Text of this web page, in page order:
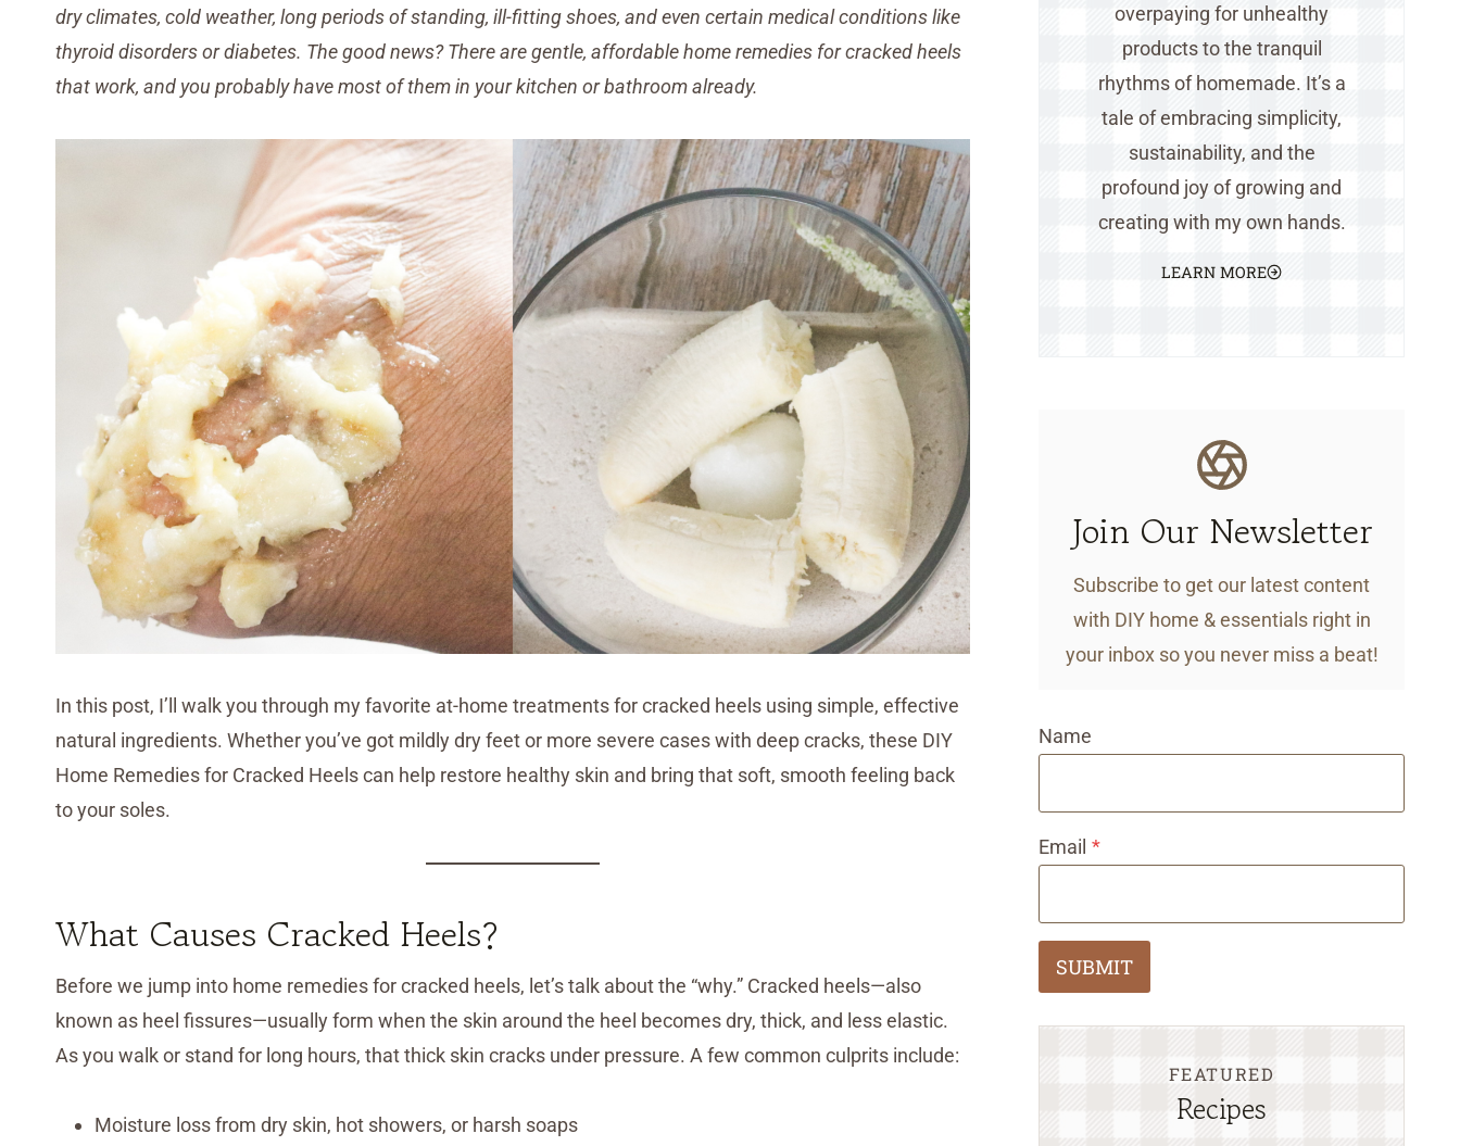
dry climates, cold weather, long periods of standing, ill-fitting shoes, and even certain medical conditions like
thyroid disorders or diabetes. The good news? There are gentle, affordable home remedies for cracked heels
that work, and you probably have most of them in your kitchen or bathroom already.
In this post, I’ll walk you through my favorite at-home treatments for cracked heels using simple, effective
natural ingredients. Whether you’ve got mildly dry feet or more severe cases with deep cracks, these DIY
Home Remedies for Cracked Heels can help restore healthy skin and bring that soft, smooth feeling back
to your soles.
What Causes Cracked Heels?
Before we jump into home remedies for cracked heels, let’s talk about the “why.” Cracked heels—also
known as heel fissures—usually form when the skin around the heel becomes dry, thick, and less elastic.
As you walk or stand for long hours, that thick skin cracks under pressure. A few common culprits include:
Moisture loss from dry skin, hot showers, or harsh soaps
overpaying for unhealthy
products to the tranquil
rhythms of homemade. It’s a
tale of embracing simplicity,
sustainability, and the
profound joy of growing and
creating with my own hands.
LEARN MORE
Join Our Newsletter
Subscribe to get our latest content
with DIY home & essentials right in
your inbox so you never miss a beat!
Name
Email *
SUBMIT
FEATURED
Recipes